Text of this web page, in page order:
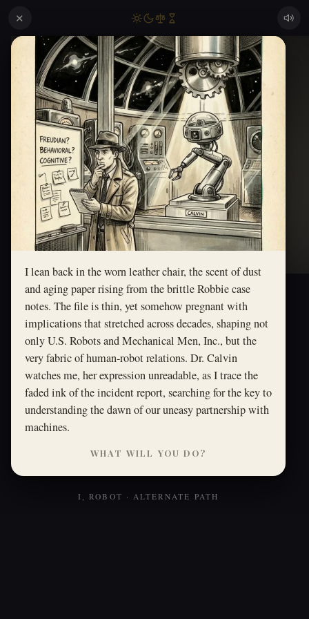
✕
I lean back in the worn leather chair, the scent of dust
and aging paper rising from the brittle Robbie case
notes. The file is thin, yet somehow pregnant with
implications that stretched across decades, shaping not
only U.S. Robots and Mechanical Men, Inc., but the
very fabric of human-robot relations. Dr. Calvin
watches me, her expression unreadable, as I trace the
faded ink of the incident report, searching for the key to
understanding the dawn of our uneasy partnership with
machines.
WHAT WILL YOU DO?
I, ROBOT · ALTERNATE PATH